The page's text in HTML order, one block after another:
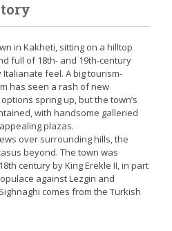
in Kakheti, sitting on a hilltop
full of 18th- and 19th-century
feel. A big tourism-
has seen a rash of new
spring up, but the town’s
with handsome galleried
plazas.
over surrounding hills, the
beyond. The town was
century by King Erekle II, in part
against Lezgin and
comes from the Turkish